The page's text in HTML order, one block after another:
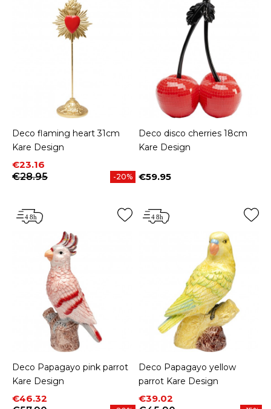
Deco flaming heart 31cm
Kare Design
Price
€23.16
Regular price
€28.95
-20%
Deco disco cherries 18cm
Kare Design
Price
€59.95
Deco Papagayo pink parrot
Kare Design
Price
€46.32
Regular price
Deco Papagayo yellow
parrot Kare Design
Price
€39.02
Regular price